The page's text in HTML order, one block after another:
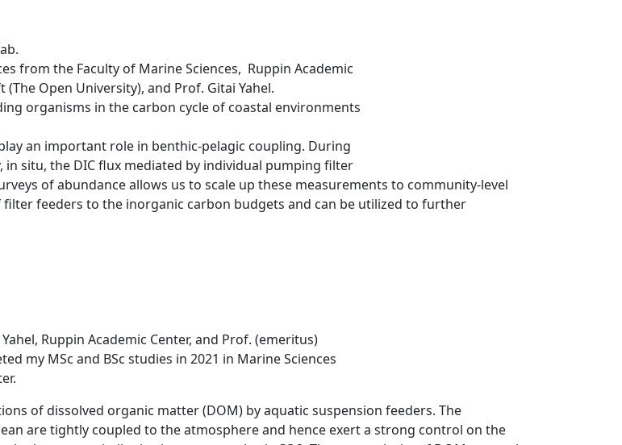
from the Faculty of Marine Sciences, Ruppin Academic
Open University), and Prof. Gitai Yahel.
organisms in the carbon cycle of coastal environments
an important role in benthic-pelagic coupling. During
situ, the DIC flux mediated by individual pumping filter
of abundance allows us to scale up these measurements to community-level
feeders to the inorganic carbon budgets and can be utilized to further
Ruppin Academic Center, and Prof. (emeritus)
my MSc and BSc studies in 2021 in Marine Sciences
of dissolved organic matter (DOM) by aquatic suspension feeders. The
are tightly coupled to the atmosphere and hence exert a strong control on the